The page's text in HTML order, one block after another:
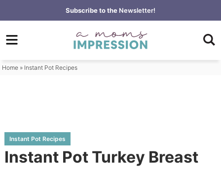
to
primary
Skip
to
content
Skip
primary
Subscribe to the Newsletter!
Home » Instant Pot Recipes
Instant Pot Recipes
Instant Pot Turkey Breast